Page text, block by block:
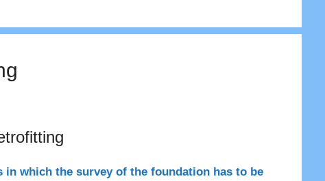
in which the survey of the foundation has to be